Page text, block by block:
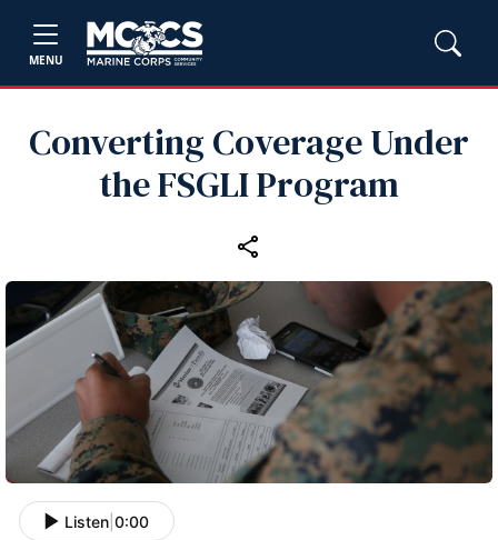
MENU
Converting Coverage Under
the FSGLI Program
Listen 0:00